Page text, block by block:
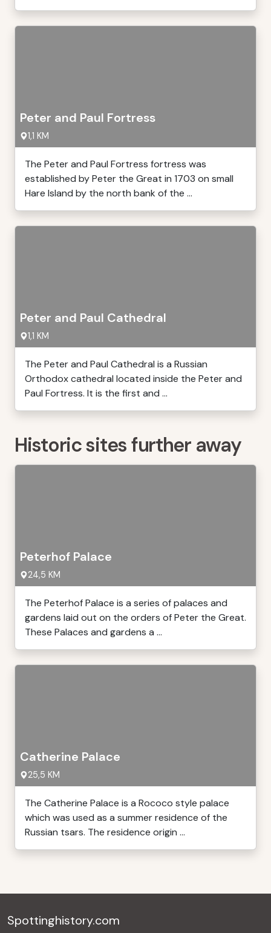
Peter and Paul Fortress
1,1 KM
The Peter and Paul Fortress fortress was
established by Peter the Great in 1703 on small
Hare Island by the north bank of the ...
Peter and Paul Cathedral
1,1 KM
The Peter and Paul Cathedral is a Russian
Orthodox cathedral located inside the Peter and
Paul Fortress. It is the first and ...
Historic sites further away
Peterhof Palace
24,5 KM
The Peterhof Palace is a series of palaces and
gardens laid out on the orders of Peter the Great.
These Palaces and gardens a ...
Catherine Palace
25,5 KM
The Catherine Palace is a Rococo style palace
which was used as a summer residence of the
Russian tsars. The residence origin ...
Spottinghistory.com